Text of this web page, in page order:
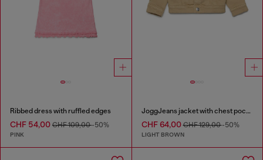
Ribbed dress with ruffled edges
CHF 54,00 CHF 109,00-50%
PINK
JoggJeans jacket with chest pockets
CHF 64,00CHF 129,00-50%
LIGHT BROWN